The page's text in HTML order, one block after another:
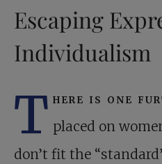
Escaping
Individualism
T here is one
placed on
don’t fit the